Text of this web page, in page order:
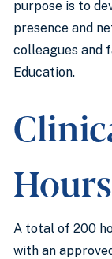
purpose is to
presence and
colleagues and
Education.
Hours
A total of 200
with an